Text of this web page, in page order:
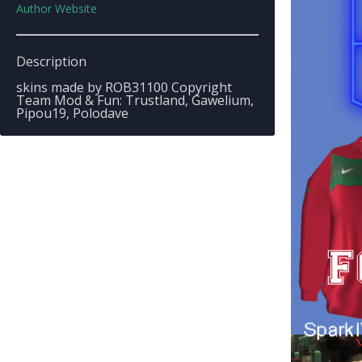
Author Website
Description
skins made by ROB31100 Copyright
Team Mod & Fun: Trustland, Gawelium,
Pipou19, Polodave